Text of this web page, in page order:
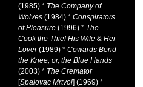
(1985) * The Company of
Wolves (1984) * Conspirators
of Pleasure (1996) * The
Cook the Thief His Wife & Her
Lover(1989) * Cowards Bend
the Knee, or, the Blue Hands
(2003) * The Cremator
[Spalovac Mrtvol] (1969) *